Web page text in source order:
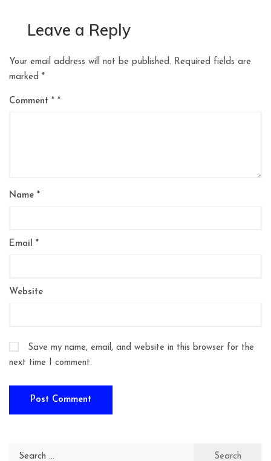
Leave a Reply
Your email address will not be published. Required fields are
marked *
Comment *
Name *
Email *
Website
Save my name, email, and website in this browser for the
next time I comment.